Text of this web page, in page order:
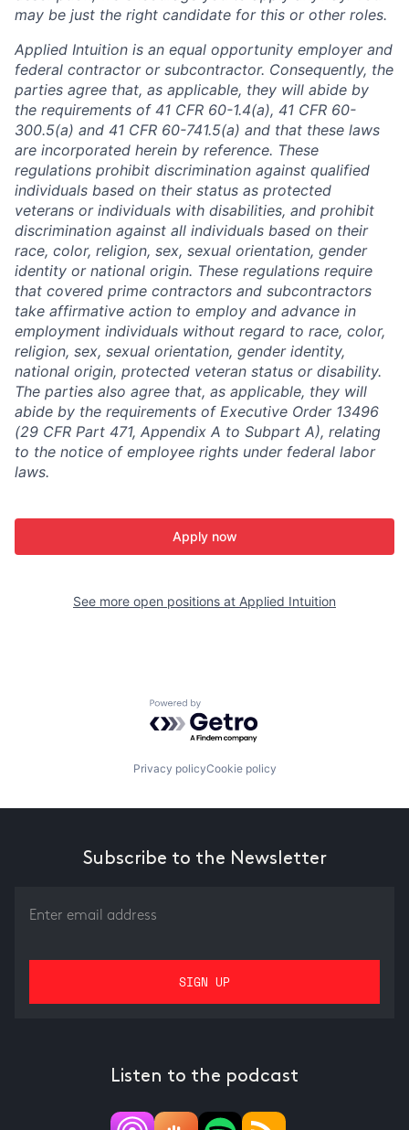
may be just the right candidate for this or other roles.
Applied Intuition is an equal opportunity employer and
federal contractor or subcontractor. Consequently, the
parties agree that, as applicable, they will abide by
the requirements of 41 CFR 60-1.4(a), 41 CFR 60-
300.5(a) and 41 CFR 60-741.5(a) and that these laws
are incorporated herein by reference. These
regulations prohibit discrimination against qualified
individuals based on their status as protected
veterans or individuals with disabilities, and prohibit
discrimination against all individuals based on their
race, color, religion, sex, sexual orientation, gender
identity or national origin. These regulations require
that covered prime contractors and subcontractors
take affirmative action to employ and advance in
employment individuals without regard to race, color,
religion, sex, sexual orientation, gender identity,
national origin, protected veteran status or disability.
The parties also agree that, as applicable, they will
abide by the requirements of Executive Order 13496
(29 CFR Part 471, Appendix A to Subpart A), relating
to the notice of employee rights under federal labor
laws.
Apply now
See more open positions at Applied Intuition
Powered by Getro.com
Privacy policyCookie policy
Subscribe to the Newsletter
Listen to the podcast